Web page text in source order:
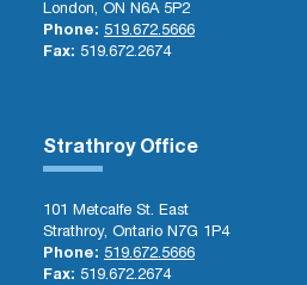
London, ON N6A 5P2
Phone: 519.672.5666
Fax: 519.672.2674
Strathroy Office
101 Metcalfe St. East
Strathroy, Ontario N7G 1P4
Phone: 519.672.5666
Fax: 519.672.2674